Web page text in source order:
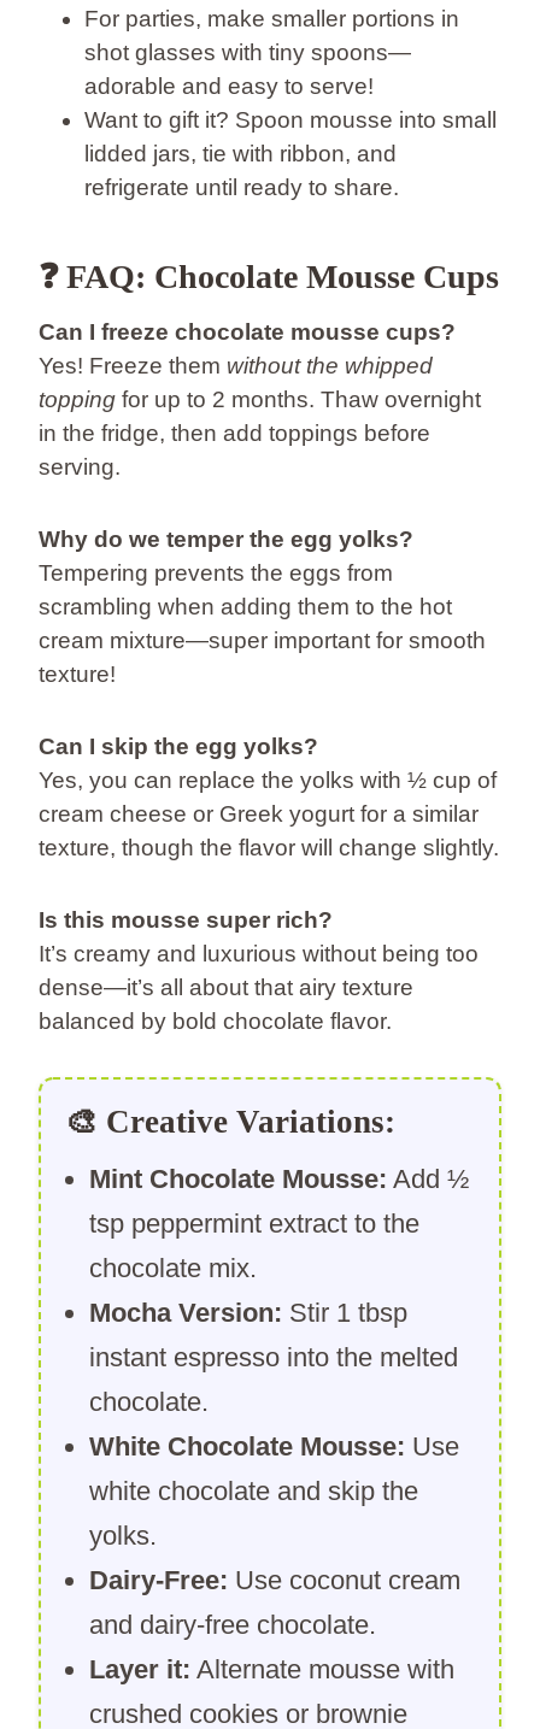
For parties, make smaller portions in
shot glasses with tiny spoons—
adorable and easy to serve!
Want to gift it? Spoon mousse into small
lidded jars, tie with ribbon, and
refrigerate until ready to share.
❓ FAQ: Chocolate Mousse Cups
Can I freeze chocolate mousse cups?
Yes! Freeze them without the whipped
topping for up to 2 months. Thaw overnight
in the fridge, then add toppings before
serving.
Why do we temper the egg yolks?
Tempering prevents the eggs from
scrambling when adding them to the hot
cream mixture—super important for smooth
texture!
Can I skip the egg yolks?
Yes, you can replace the yolks with ½ cup of
cream cheese or Greek yogurt for a similar
texture, though the flavor will change slightly.
Is this mousse super rich?
It’s creamy and luxurious without being too
dense—it’s all about that airy texture
balanced by bold chocolate flavor.
🎨 Creative Variations:
Mint Chocolate Mousse: Add ½
tsp peppermint extract to the
chocolate mix.
Mocha Version: Stir 1 tbsp
instant espresso into the melted
chocolate.
White Chocolate Mousse: Use
white chocolate and skip the
yolks.
Dairy-Free: Use coconut cream
and dairy-free chocolate.
Layer it: Alternate mousse with
crushed cookies or brownie